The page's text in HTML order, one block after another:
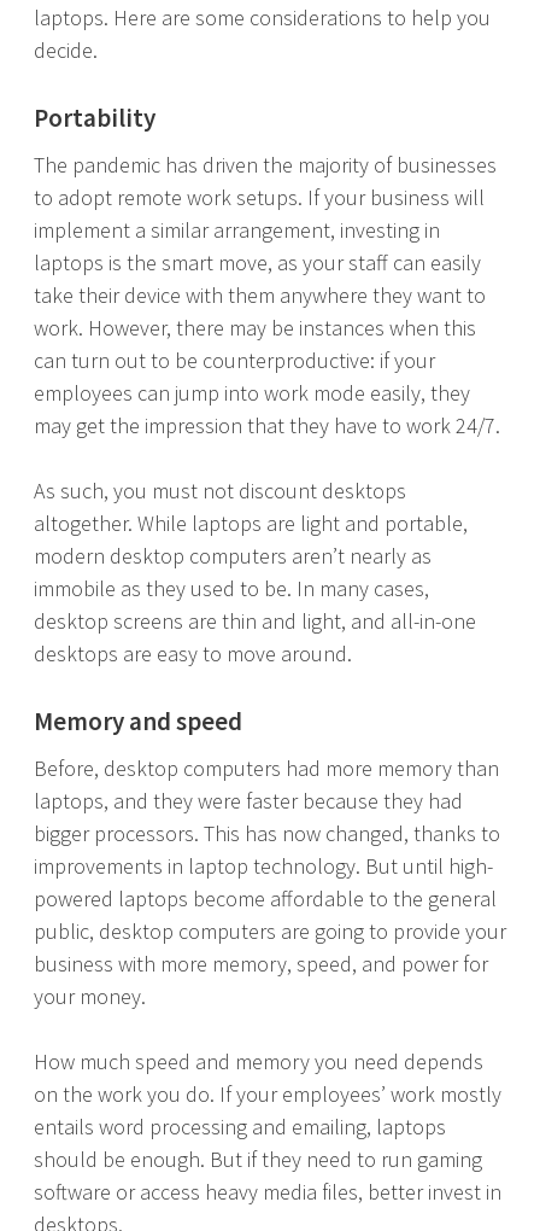
laptops. Here are some considerations to help you
decide.
Portability
The pandemic has driven the majority of businesses
to adopt remote work setups. If your business will
implement a similar arrangement, investing in
laptops is the smart move, as your staff can easily
take their device with them anywhere they want to
work. However, there may be instances when this
can turn out to be counterproductive: if your
employees can jump into work mode easily, they
may get the impression that they have to work 24/7.
As such, you must not discount desktops
altogether. While laptops are light and portable,
modern desktop computers aren’t nearly as
immobile as they used to be. In many cases,
desktop screens are thin and light, and all-in-one
desktops are easy to move around.
Memory and speed
Before, desktop computers had more memory than
laptops, and they were faster because they had
bigger processors. This has now changed, thanks to
improvements in laptop technology. But until high-
powered laptops become affordable to the general
public, desktop computers are going to provide your
business with more memory, speed, and power for
your money.
How much speed and memory you need depends
on the work you do. If your employees’ work mostly
entails word processing and emailing, laptops
should be enough. But if they need to run gaming
software or access heavy media files, better invest in
desktops.